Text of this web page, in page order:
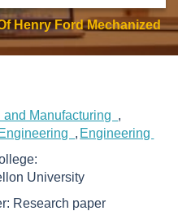
Henry Ford Mechanized
and Manufacturing
Engineering
University
Research paper